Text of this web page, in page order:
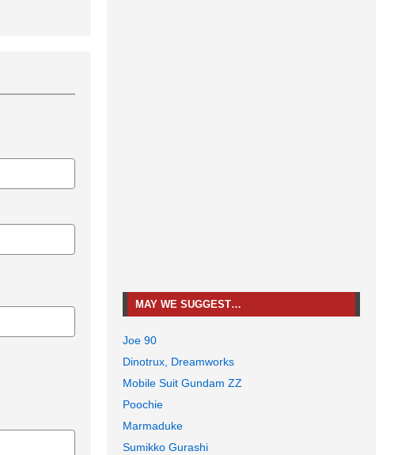
MAY WE SUGGEST…
Joe 90
Dinotrux, Dreamworks
Mobile Suit Gundam ZZ
Poochie
Marmaduke
Sumikko Gurashi